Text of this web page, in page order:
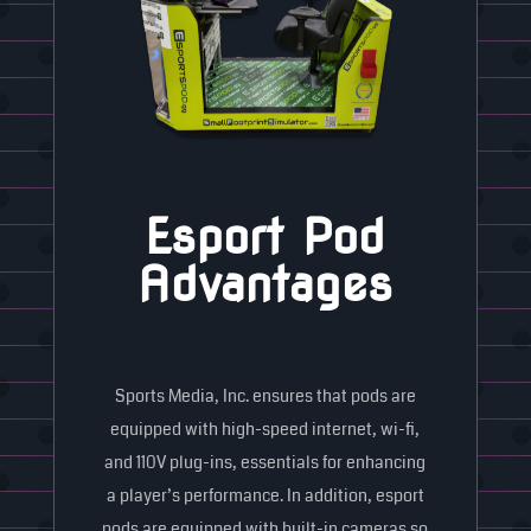
Esport Pod
Advantages
Sports Media, Inc. ensures that pods are
equipped with high-speed internet, wi-fi,
and 110V plug-ins, essentials for enhancing
a player’s performance. In addition, esport